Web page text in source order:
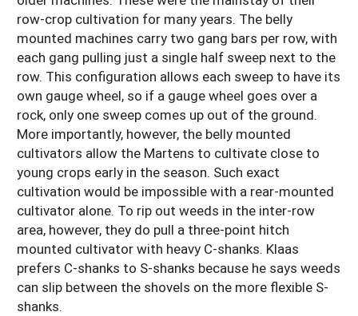
row-crop cultivation for many years. The belly
mounted machines carry two gang bars per row, with
each gang pulling just a single half sweep next to the
row. This configuration allows each sweep to have its
own gauge wheel, so if a gauge wheel goes over a
rock, only one sweep comes up out of the ground.
More importantly, however, the belly mounted
cultivators allow the Martens to cultivate close to
young crops early in the season. Such exact
cultivation would be impossible with a rear-mounted
cultivator alone. To rip out weeds in the inter-row
area, however, they do pull a three-point hitch
mounted cultivator with heavy C-shanks. Klaas
prefers C-shanks to S-shanks because he says weeds
can slip between the shovels on the more flexible S-
shanks.